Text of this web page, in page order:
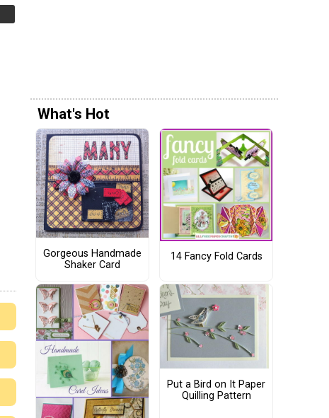
What's Hot
Gorgeous Handmade
Shaker Card
14 Fancy Fold Cards
Put a Bird on It Paper
Quilling Pattern